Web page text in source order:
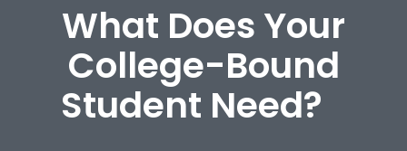
What Does Your
College-Bound
Student Need?